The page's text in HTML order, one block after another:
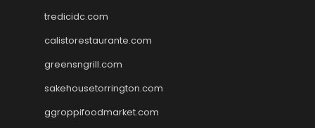
tredicidc.com
calistorestaurante.com
greensngrill.com
sakehousetorrington.com
ggroppifoodmarket.com